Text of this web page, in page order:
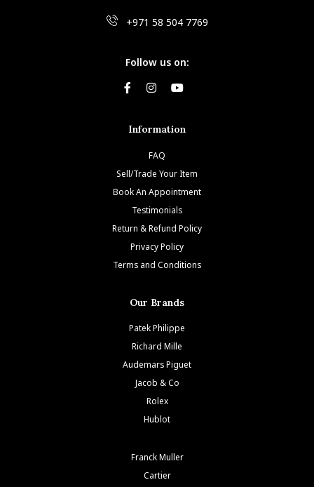
+971 58 504 7769
Follow us on:
Information
FAQ
Sell/Trade Your Item
Book An Appointment
Testimonials
Return & Refund Policy
Privacy Policy
Terms and Conditions
Our Brands
Patek Philippe
Richard Mille
Audemars Piguet
Jacob & Co
Rolex
Hublot
Franck Muller
Cartier